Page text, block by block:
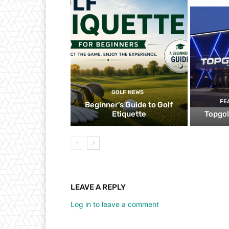
GOLF NEWS
Beginner’s Guide to Golf
Etiquette
LEAVE A REPLY
Log in to leave a comment